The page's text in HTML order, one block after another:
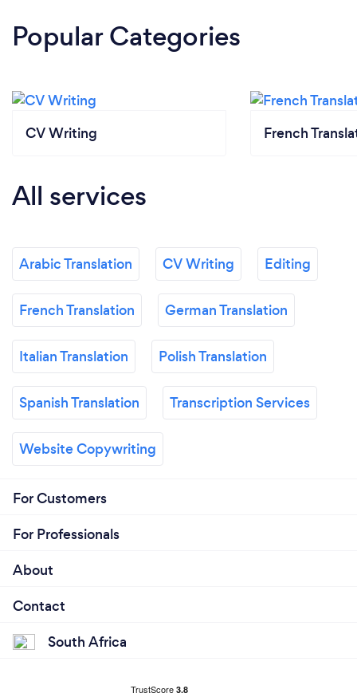
Popular Categories
CV Writing French
All services
Arabic Translation CV Writing Editing
French Translation German Translation
Italian Translation Polish Translation
Spanish Translation Transcription Services
Website Copywriting
For Customers
For Professionals
About
Contact
South Africa